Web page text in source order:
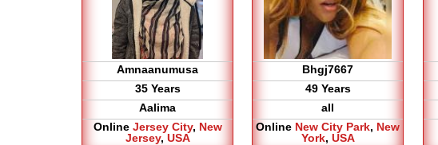
Amnaanumusa
35 Years
Aalima
Online Jersey City, New
Jersey, USA
Bhgj7667
49 Years
all
Online New City Park, New
York, USA